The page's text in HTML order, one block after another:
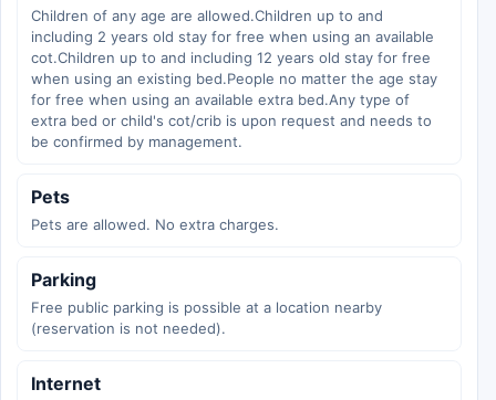
Children of any age are allowed.Children up to and
including 2 years old stay for free when using an available
cot.Children up to and including 12 years old stay for free
when using an existing bed.People no matter the age stay
for free when using an available extra bed.Any type of
extra bed or child's cot/crib is upon request and needs to
be confirmed by management.
Pets
Pets are allowed. No extra charges.
Parking
Free public parking is possible at a location nearby
(reservation is not needed).
Internet